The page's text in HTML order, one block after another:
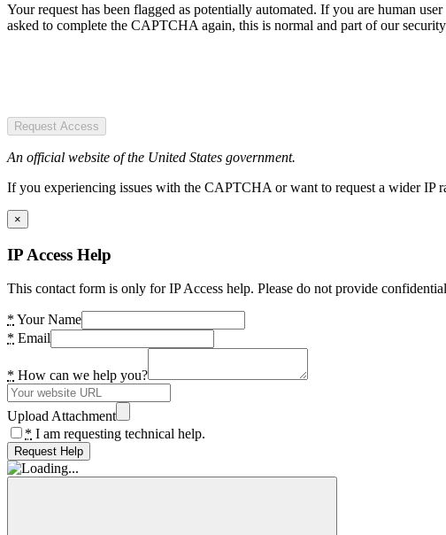
Your request has been flagged as potentially automated. If you are human
asked to complete the CAPTCHA again, this is normal and part of our security
Request Access
An official website of the United States government.
If you experiencing issues with the CAPTCHA or want to request a wider IP
×
IP Access Help
This contact form is only for IP Access help. Please do not provide
* Your Name
* Email
* How can we help you?
Upload Attachment
* I am requesting technical help.